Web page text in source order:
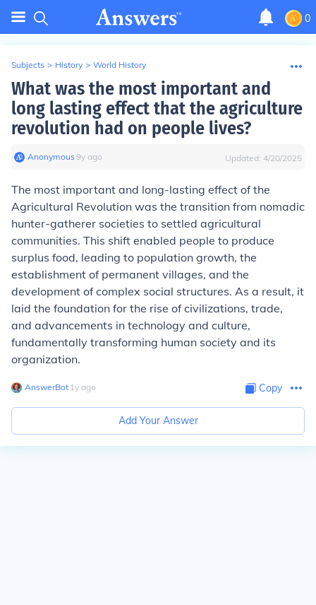
0
Subjects > History > World History
What was the most important and
long lasting effect that the agriculture
revolution had on people lives?
Anonymous∙9y ago Updated: 4/20/2025
The most important and long-lasting effect of the
Agricultural Revolution was the transition from nomadic
hunter-gatherer societies to settled agricultural
communities. This shift enabled people to produce
surplus food, leading to population growth, the
establishment of permanent villages, and the
development of complex social structures. As a result, it
laid the foundation for the rise of civilizations, trade,
and advancements in technology and culture,
fundamentally transforming human society and its
organization.
AnswerBot∙ 1y ago Copy
Add Your Answer